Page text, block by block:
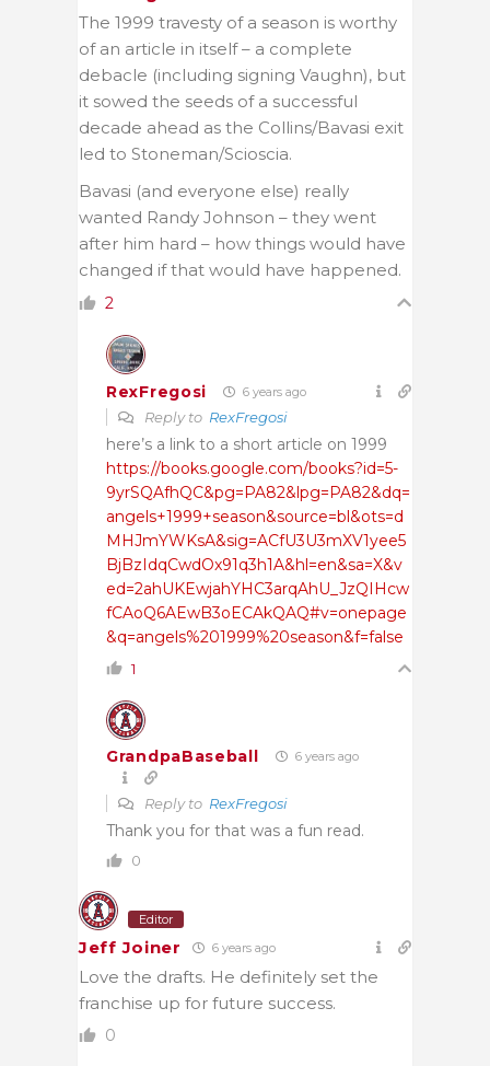
The 1999 travesty of a season is worthy
of an article in itself – a complete
debacle (including signing Vaughn), but
it sowed the seeds of a successful
decade ahead as the Collins/Bavasi exit
led to Stoneman/Scioscia.
Bavasi (and everyone else) really
wanted Randy Johnson – they went
after him hard – how things would have
changed if that would have happened.
2
RexFregosi 6 years ago
Reply to RexFregosi
here’s a link to a short article on 1999
https://books.google.com/books?id=5-
9yrSQAfhQC&pg=PA82&lpg=PA82&dq=
angels+1999+season&source=bl&ots=d
MHJmYWKsA&sig=ACfU3U3mXV1yee5
BjBzIdqCwdOx91q3h1A&hl=en&sa=X&v
ed=2ahUKEwjahYHC3arqAhU_JzQIHcw
fCAoQ6AEwB3oECAkQAQ#v=onepage
&q=angels%201999%20season&f=false
1
GrandpaBaseball 6 years ago
Reply to RexFregosi
Thank you for that was a fun read.
0
Editor
Jeff Joiner 6 years ago
Love the drafts. He definitely set the
franchise up for future success.
0